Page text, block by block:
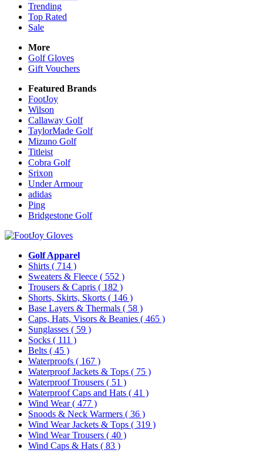
Trending
Top Rated
Sale
More
Golf Gloves
Gift Vouchers
Featured Brands
FootJoy
Wilson
Callaway Golf
TaylorMade Golf
Mizuno Golf
Titleist
Cobra Golf
Srixon
Under Armour
adidas
Ping
Bridgestone Golf
Golf Apparel
Shirts ( 714 )
Sweaters & Fleece ( 552 )
Trousers & Capris ( 182 )
Shorts, Skirts, Skorts ( 146 )
Base Layers & Thermals ( 58 )
Caps, Hats, Visors & Beanies ( 465 )
Sunglasses ( 59 )
Socks ( 111 )
Belts ( 45 )
Waterproofs ( 167 )
Waterproof Jackets & Tops ( 75 )
Waterproof Trousers ( 51 )
Waterproof Caps and Hats ( 41 )
Wind Wear( 477 )
Snoods & Neck Warmers ( 36 )
Wind Wear Jackets & Tops ( 319 )
Wind Wear Trousers ( 40 )
Wind Caps & Hats ( 83 )